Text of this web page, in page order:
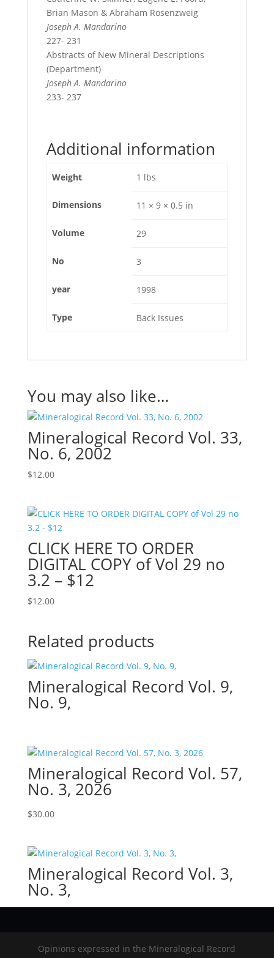
Brian Mason & Abraham Rosenzweig
Joseph A. Mandarino
227- 231
Abstracts of New Mineral Descriptions
(Department)
Joseph A. Mandarino
233- 237
Additional information
Weight 1 lbs
Dimensions 11 × 9 × 0.5 in
Volume 29
No 3
year 1998
Type Back Issues
You may also like…
Mineralogical Record Vol. 33,
No. 6, 2002
$12.00
CLICK HERE TO ORDER
DIGITAL COPY of Vol 29 no
3.2 – $12
$12.00
Related products
Mineralogical Record Vol. 9,
No. 9,
Mineralogical Record Vol. 57,
No. 3, 2026
$30.00
Mineralogical Record Vol. 3,
No. 3,
Opinions expressed in the Mineralogical Record